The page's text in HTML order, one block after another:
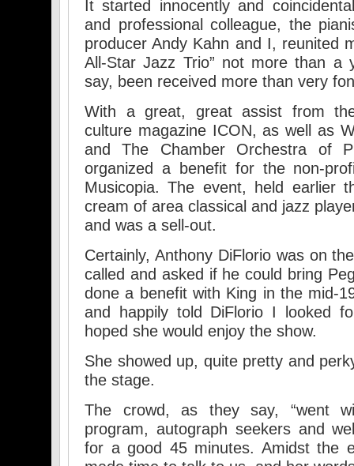
It started innocently and
and professional colleague, the
producer Andy Kahn and I, reunited
All-Star Jazz Trio” not more than a
say, been received more than very
With a great, great assist from
culture magazine ICON, as well as
and The Chamber Orchestra of
organized a benefit for the non-
Musicopia. The event, held earlier
cream of area classical and jazz
and was a sell-out.
Certainly, Anthony DiFlorio was on
called and asked if he could bring
done a benefit with King in the mid-
and happily told DiFlorio I looked
hoped she would enjoy the show.
She showed up, quite pretty and
the stage.
The crowd, as they say, “went
program, autograph seekers and
for a good 45 minutes. Amidst the